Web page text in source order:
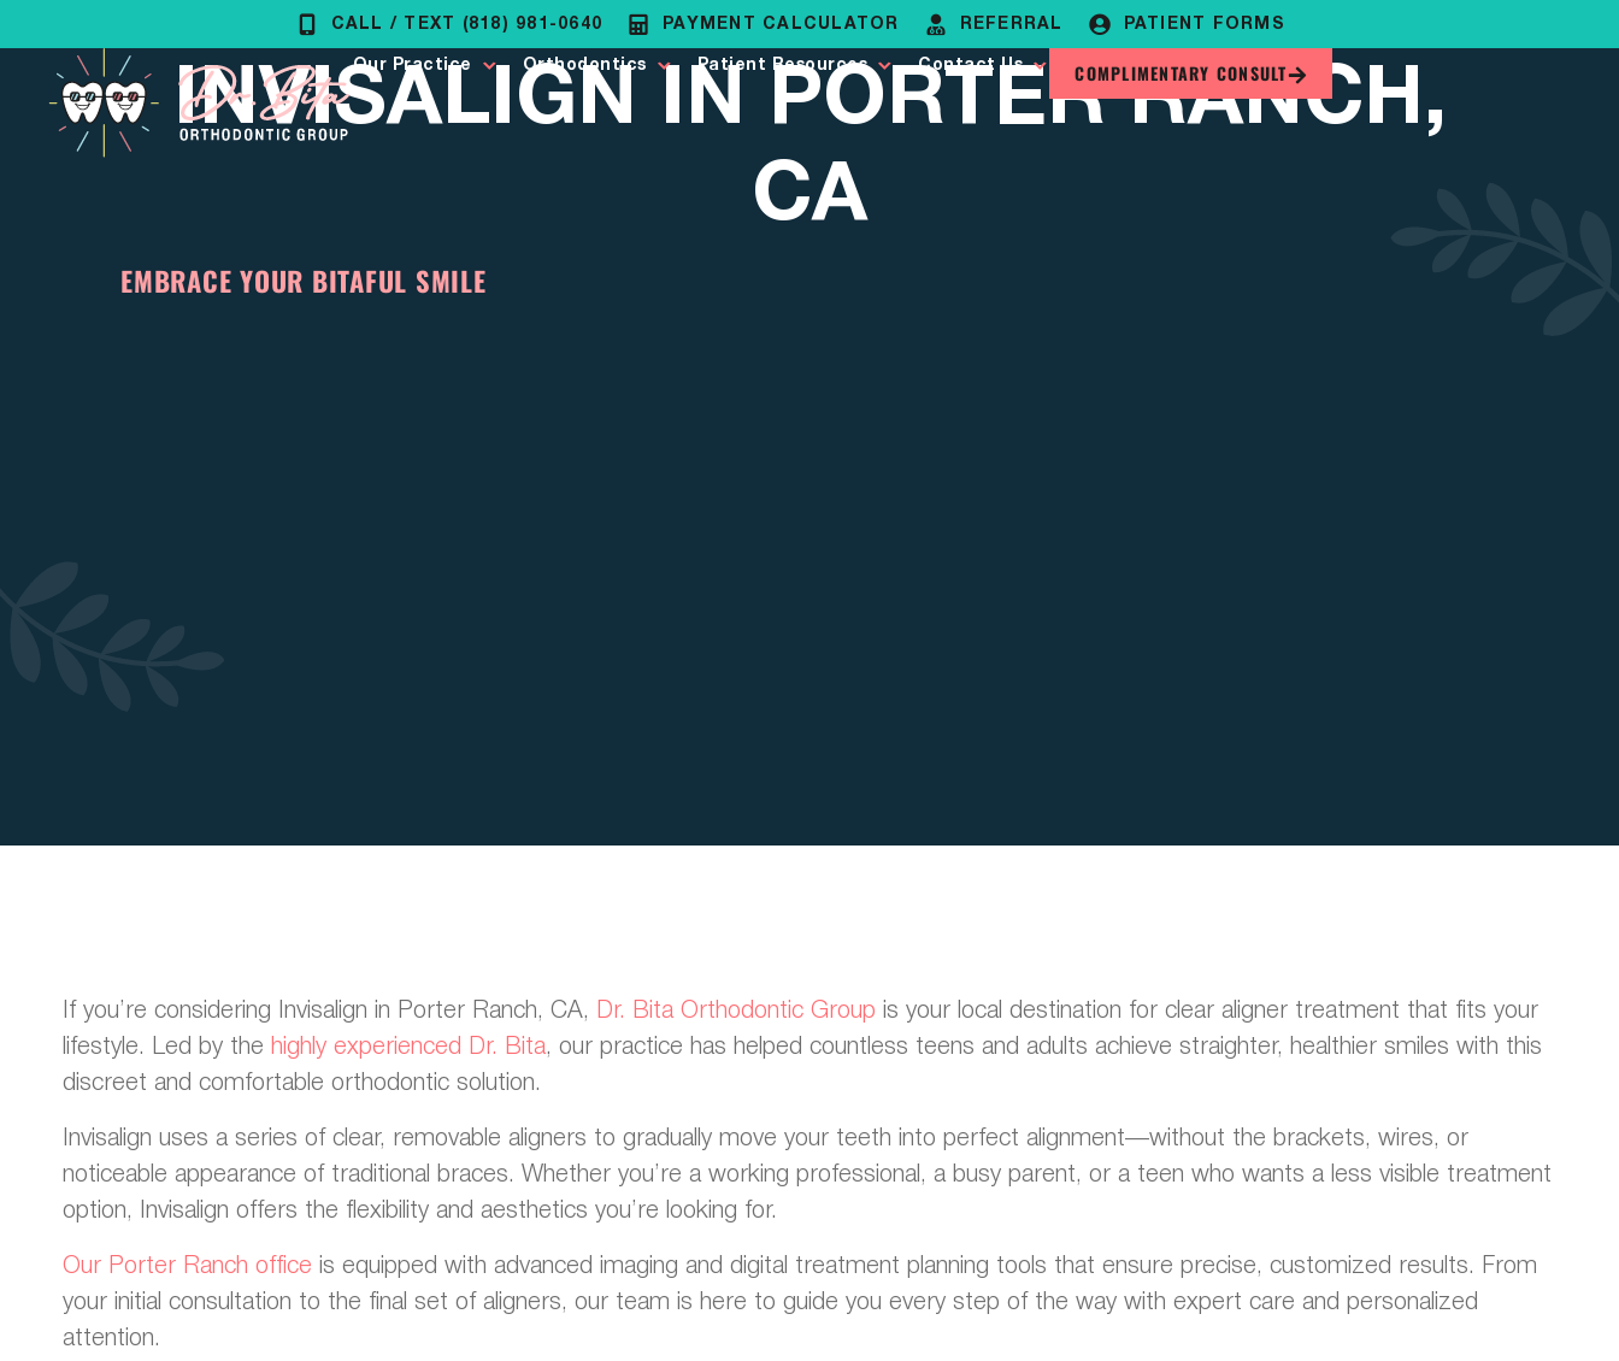
to
content
CALL / TEXT (818) 981-0640 PAYMENT CALCULATOR REFERRAL
PATIENT FORMS
Our Practice
Orthodontics Patient Resources Contact Us COMPLIMENTARY CONSULT
INVISALIGN IN PORTER RANCH,
CA
EMBRACE YOUR BITAFUL SMILE
If you’re considering Invisalign in Porter Ranch, CA, Dr. Bita Orthodontic Group is your local destination for clear aligner treatment that fits your
lifestyle. Led by the highly experienced Dr. Bita, our practice has helped countless teens and adults achieve straighter, healthier smiles with this
discreet and comfortable orthodontic solution.
Invisalign uses a series of clear, removable aligners to gradually move your teeth into perfect alignment—without the brackets, wires, or
noticeable appearance of traditional braces. Whether you’re a working professional, a busy parent, or a teen who wants a less visible treatment
option, Invisalign offers the flexibility and aesthetics you’re looking for.
Our Porter Ranch office is equipped with advanced imaging and digital treatment planning tools that ensure precise, customized results. From
your initial consultation to the final set of aligners, our team is here to guide you every step of the way with expert care and personalized
attention.